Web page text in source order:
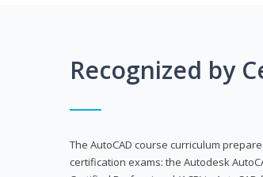
Recognized by
The AutoCAD course curriculum
certification exams: the Autodesk